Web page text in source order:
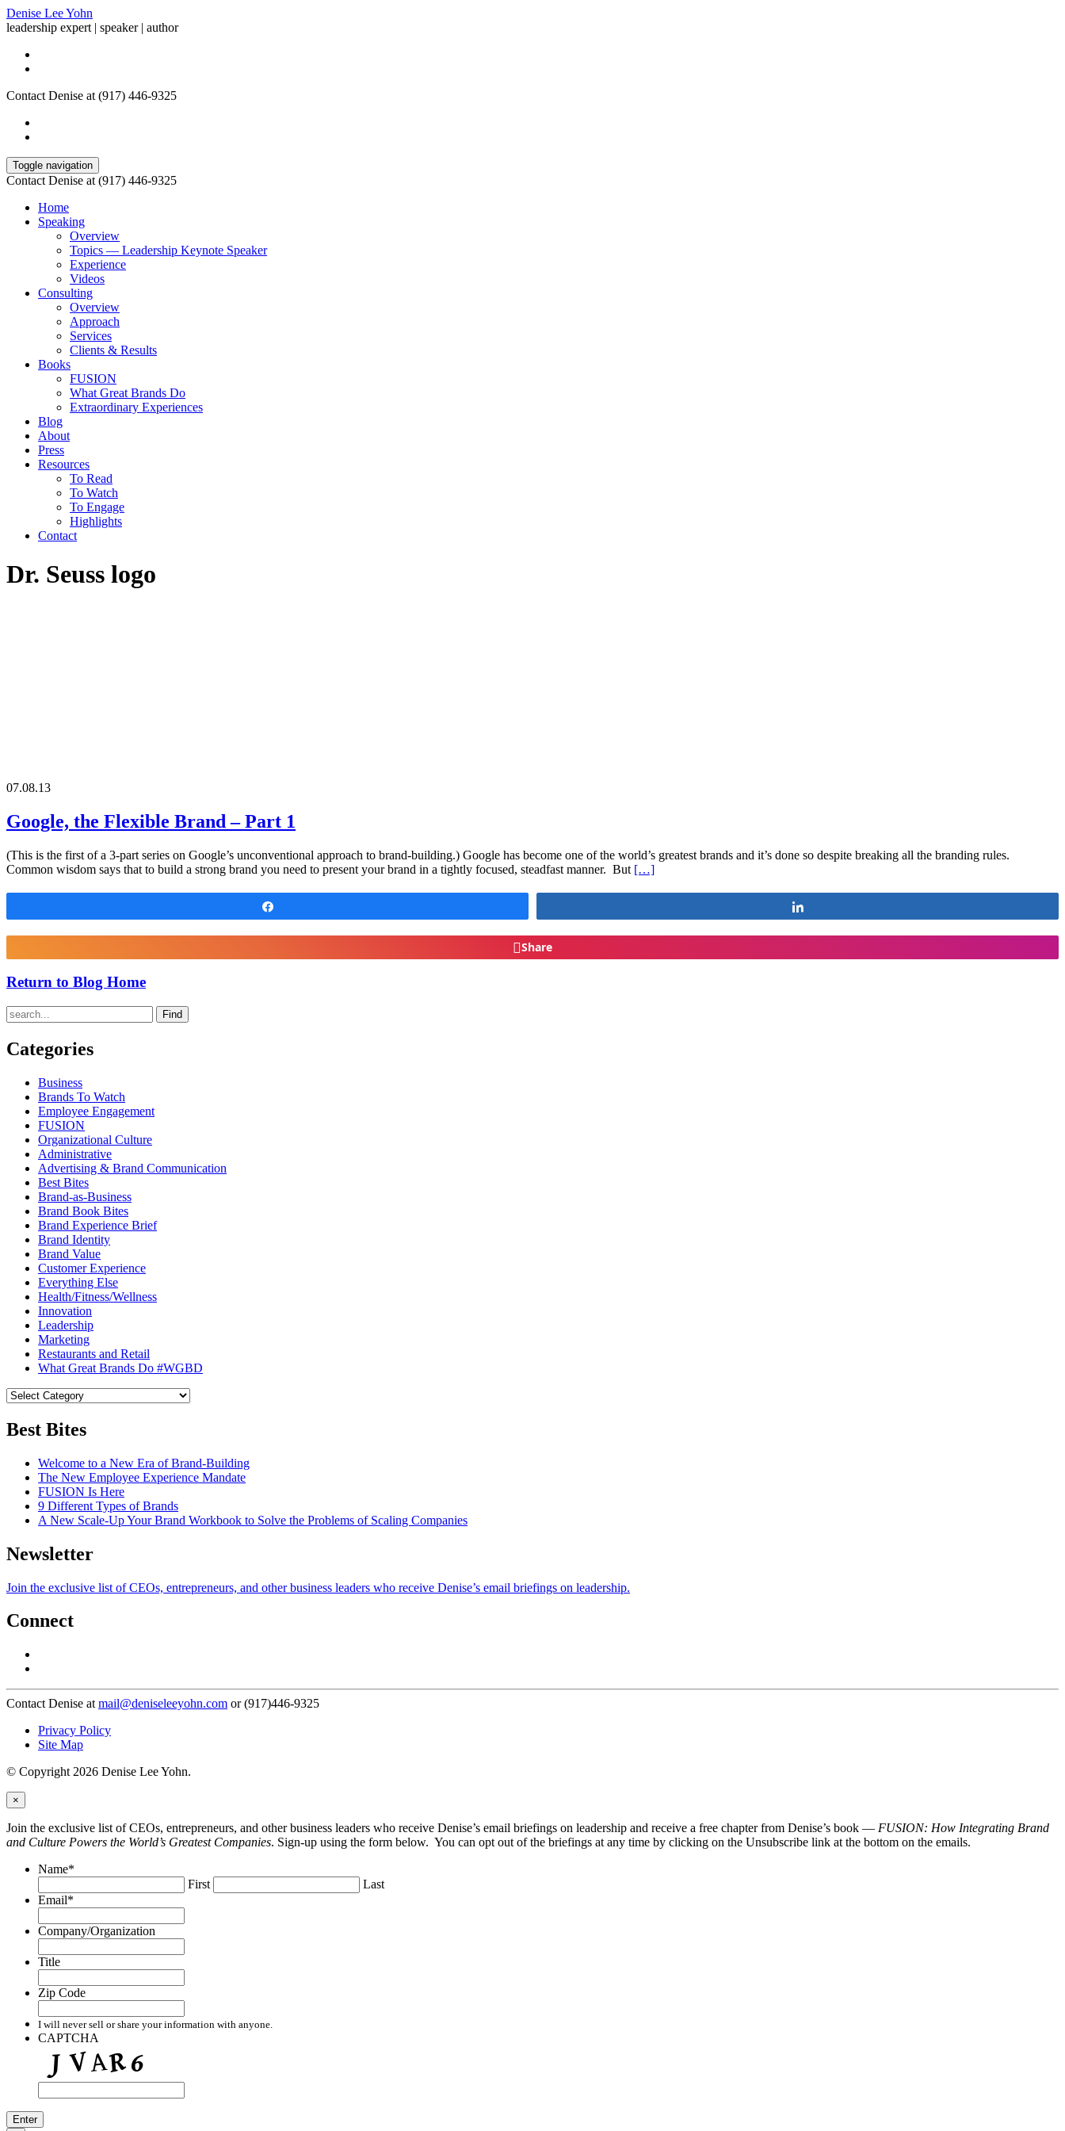
Denise Lee Yohn
leadership expert | speaker | author
Contact Denise at (917) 446-9325
Toggle navigation
Contact Denise at (917) 446-9325
Home
Speaking
Overview
Topics — Leadership Keynote Speaker
Experience
Videos
Consulting
Overview
Approach
Services
Clients & Results
Books
FUSION
What Great Brands Do
Extraordinary Experiences
Blog
About
Press
Resources
To Read
To Watch
To Engage
Highlights
Contact
Dr. Seuss logo
07.08.13
Google, the Flexible Brand – Part 1
(This is the first of a 3-part series on Google’s unconventional approach to brand-building.) Google has become one of the world’s greatest brands and it’s done so despite breaking all the branding rules.
Common wisdom says that to build a strong brand you need to present your brand in a tightly focused, steadfast manner. But […]
Share
Return to Blog Home
Find
Categories
Business
Brands To Watch
Employee Engagement
FUSION
Organizational Culture
Administrative
Advertising & Brand Communication
Best Bites
Brand-as-Business
Brand Book Bites
Brand Experience Brief
Brand Identity
Brand Value
Customer Experience
Everything Else
Health/Fitness/Wellness
Innovation
Leadership
Marketing
Restaurants and Retail
What Great Brands Do #WGBD
Best Bites
Welcome to a New Era of Brand-Building
The New Employee Experience Mandate
FUSION Is Here
9 Different Types of Brands
A New Scale-Up Your Brand Workbook to Solve the Problems of Scaling Companies
Newsletter
Join the exclusive list of CEOs, entrepreneurs, and other business leaders who receive Denise’s email briefings on leadership.
Connect
Contact Denise at mail@deniseleeyohn.com or (917)446-9325
Privacy Policy
Site Map
© Copyright 2026 Denise Lee Yohn.
×
Join the exclusive list of CEOs, entrepreneurs, and other business leaders who receive Denise’s email briefings on leadership and receive a free chapter from Denise’s book — FUSION: How Integrating Brand
and Culture Powers the World’s Greatest Companies. Sign-up using the form below. You can opt out of the briefings at any time by clicking on the Unsubscribe link at the bottom on the emails.
Name*
First
Last
Email*
Company/Organization
Title
Zip Code
I will never sell or share your information with anyone.
CAPTCHA